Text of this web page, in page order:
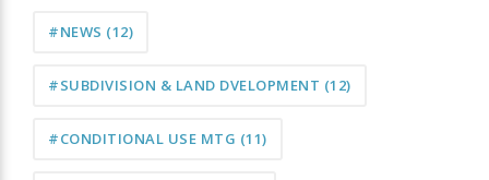
#NEWS (12)
#SUBDIVISION & LAND DVELOPMENT (12)
#CONDITIONAL USE MTG (11)